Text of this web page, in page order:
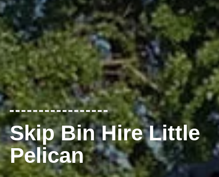
Skip Bin Hire Little
Pelican